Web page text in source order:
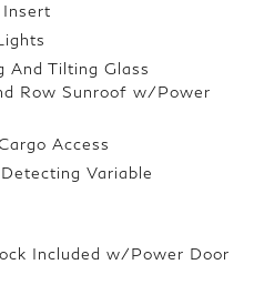
And Tilting Glass
Row Sunroof w/Power
Access
Variable
Included w/Power Door